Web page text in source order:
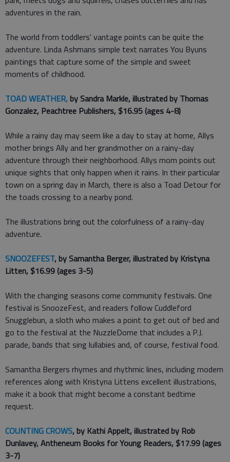
adventures in the rain.
The world from toddlers' vantage points can be quite the
adventure. Linda Ashmans simple text narrates You Byuns
paintings that capture some of the simple and sweet
moments of childhood.
TOAD WEATHER, by Sandra Markle, illustrated by Thomas
Gonzalez, Peachtree Publishers, $16.95 (ages 4-8)
While a rainy day may seem like a day to stay at home, Allys
mother brings Ally and her grandmother on a rainy-day
adventure through their neighborhood. Allys mom points out
unique sights that only happen when it rains. In their particular
town on a spring day in March, there is also a Toad Detour for
the toads crossing to a nearby pond.
The illustrations bring out the colorfulness of a rainy-day
adventure.
SNOOZEFEST, by Samantha Berger, illustrated by Kristyna
Litten, $16.99 (ages 3-5)
With the changing seasons come community festivals. One
festival is SnoozeFest, and readers follow Cuddleford
Snugglebun, a sloth who makes a point to get out of bed and
go to the festival at the NuzzleDome that includes a P.J.
parade, bands that sing lullabies and, of course, festival food.
Samantha Bergers rhymes and rhythmic lines, including modern
references along with Kristyna Littens excellent illustrations,
make it a book that might become a constant bedtime
request.
COUNTING CROWS, by Kathi Appelt, illustrated by Rob
Dunlavey, Antheneum Books for Young Readers, $17.99 (ages
3-7)